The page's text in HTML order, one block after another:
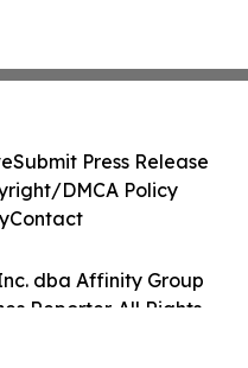
dba Affinity Group
Reporter. All Rights
Submit Press Release
DMCA Policy
Contact